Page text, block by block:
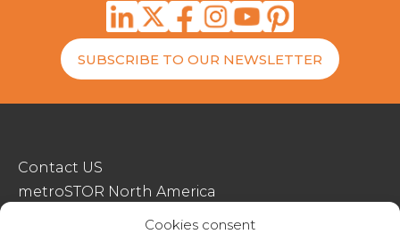
Cookies consent
SUBSCRIBE TO OUR NEWSLETTER
Contact US
metroSTOR North America
Streetspace Structures